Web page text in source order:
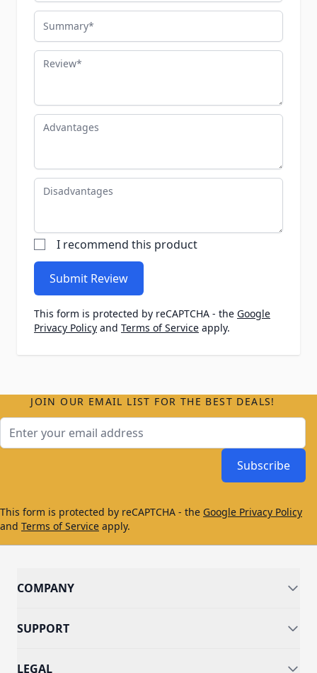
Summary
Review
Advantages
Disadvantages
I recommend this product
Submit Review
This form is protected by reCAPTCHA - the Google
Privacy Policy and Terms of Service apply.
JOIN OUR EMAIL LIST FOR THE BEST DEALS!
Subscribe
This form is protected by reCAPTCHA - the Google Privacy Policy
and Terms of Service apply.
COMPANY
SUPPORT
LEGAL